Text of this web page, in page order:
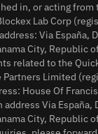
in, or acting from
Lab Corp
Via España,
City, Republic
related to the
Partners Limited
House Of
Via España,
City, Republic